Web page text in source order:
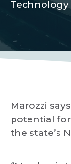
o
P
e
r
Marozzi
potential
the state’s